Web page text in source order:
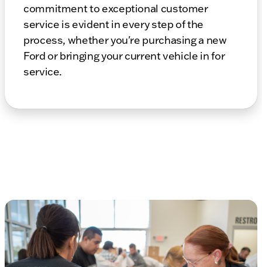
commitment to exceptional customer
service is evident in every step of the
process, whether you're purchasing a new
Ford or bringing your current vehicle in for
service.